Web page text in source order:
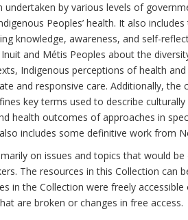
undertaken by various levels of
Peoples’ health. It also
knowledge, awareness, and self-
and Métis Peoples about the
Indigenous perceptions of health
and responsive care. Additionally, the
key terms used to describe
health outcomes of approaches in
includes some definitive work from
on issues and topics that would
The resources in this Collection
in the Collection were freely
are broken or changes in free access.